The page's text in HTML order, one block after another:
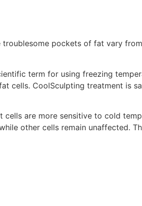
pockets of fat vary
term for using freezing
cells. CoolSculpting treatment is
are more sensitive to cold
other cells remain unaffected.